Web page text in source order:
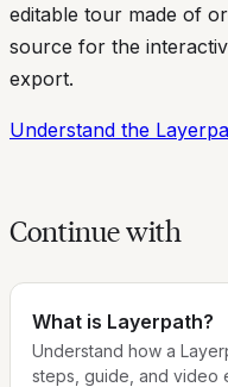
editable tour made of
source for the
export.
Understand the
Continue with
What is Layerpath?
Understand how a
steps, guide, and video